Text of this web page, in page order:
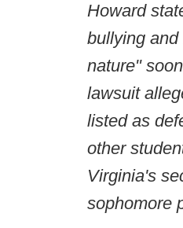
Howard
bullying
nature"
lawsuit
listed as
other
Virginia's
sophomore